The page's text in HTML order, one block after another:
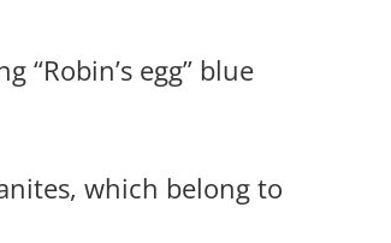
egg” blue
which belong to